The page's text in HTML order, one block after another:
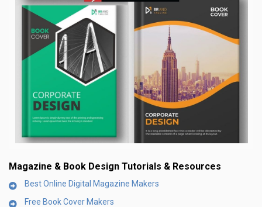
Magazine & Book Design Tutorials & Resources
Best Online Digital Magazine Makers
Free Book Cover Makers